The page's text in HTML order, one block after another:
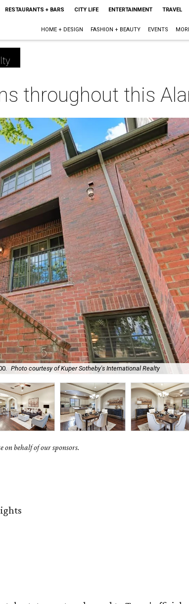
RESTAURANTS + BARS CITY LIFE ENTERTAINMENT TRAVEL
HOME + DESIGN FASHION + BEAUTY EVENTS
throughout this
Photo courtesy of Kuper Sotheby's International Realty
behalf of our sponsors.